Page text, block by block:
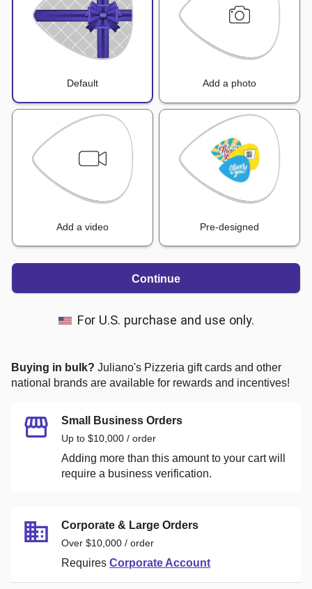
Default Add a photo
Add a video Pre-designed
Continue
For U.S. purchase and use only.
Buying in bulk? Juliano's Pizzeria gift cards and other
national brands are available for rewards and incentives!
Small Business Orders
Up to $10,000 / order
Adding more than this amount to your cart will
require a business verification.
Corporate & Large Orders
Over $10,000 / order
Requires Corporate Account